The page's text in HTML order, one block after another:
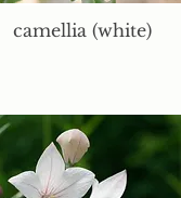
camellia (white)